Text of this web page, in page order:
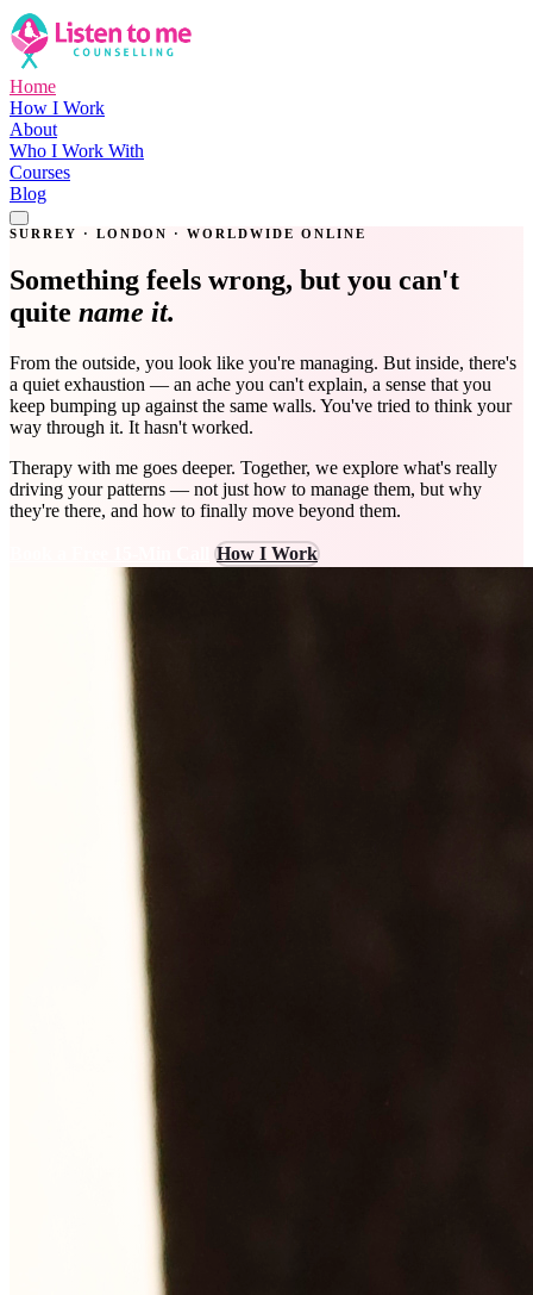
Home
How I Work
About
Who I Work With
Courses
Blog
SURREY · LONDON · WORLDWIDE ONLINE
Something feels wrong, but you can't
quite name it.
From the outside, you look like you're managing. But inside, there's
a quiet exhaustion — an ache you can't explain, a sense that you
keep bumping up against the same walls. You've tried to think your
way through it. It hasn't worked.
Therapy with me goes deeper. Together, we explore what's really
driving your patterns — not just how to manage them, but why
they're there, and how to finally move beyond them.
How I Work